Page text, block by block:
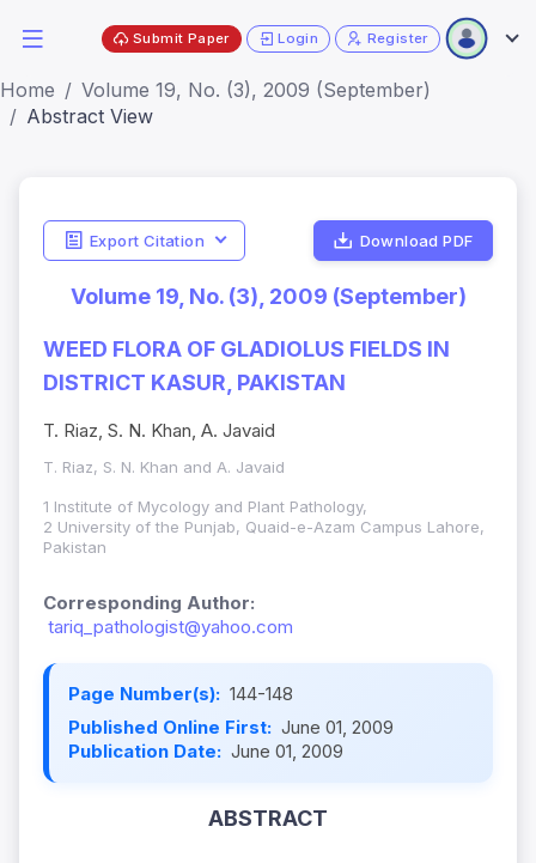
Submit Paper Login Register
Home
Volume 19, No. (3), 2009 (September)
Abstract View
Export Citation Download PDF
Volume 19, No. (3), 2009 (September)
WEED FLORA OF GLADIOLUS FIELDS IN
DISTRICT KASUR, PAKISTAN
T. Riaz, S. N. Khan, A. Javaid
T. Riaz, S. N. Khan and A. Javaid
1 Institute of Mycology and Plant Pathology,
2 University of the Punjab, Quaid-e-Azam Campus Lahore,
Pakistan
Corresponding Author:
tariq_pathologist@yahoo.com
Page Number(s): 144-148
Published Online First: June 01, 2009
Publication Date: June 01, 2009
ABSTRACT